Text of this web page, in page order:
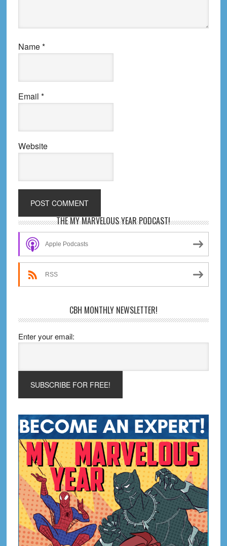
Name*
Email *
Website
Primary
Sidebar
THE MY MARVELOUS YEAR PODCAST!
Apple Podcasts
RSS
CBH MONTHLY NEWSLETTER!
Enter your email: